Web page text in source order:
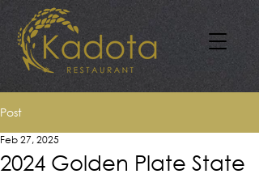
Post
2024 Golden Plate State
Feb 27, 2025